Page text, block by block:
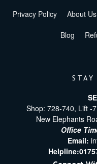
Privacy Policy About Us
Blog
STAY
Shop: 728-740, Lift -
New Elephants
Office
Email:
Helpline: